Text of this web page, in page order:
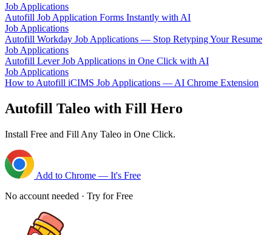
Job Applications
Autofill Job Application Forms Instantly with AI
Job Applications
Autofill Workday Job Applications — Stop Retyping Your Resume
Job Applications
Autofill Lever Job Applications in One Click with AI
Job Applications
How to Autofill iCIMS Job Applications — AI Chrome Extension
Autofill Taleo with Fill Hero
Install Free and Fill Any Taleo in One Click.
Add to Chrome — It's Free
No account needed · Try for Free